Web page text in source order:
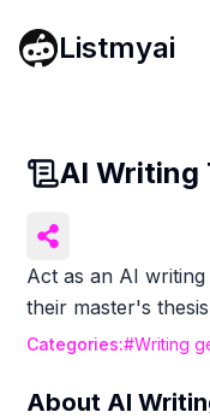
Listmyai
AI Writing
Act as an AI
their master's
Categories:#Writing
About AI